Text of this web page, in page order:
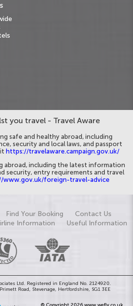
you travel - Travel Aware
safe and healthy abroad, including
security and local laws, and passport
https://travelaware.campaign.gov.uk/
abroad, including the latest information
security, entry requirements and travel
www.gov.uk/foreign-travel-advice
Find Your Booking
Contact Us
Information Useful Information
Ltd. Registered in England No. 2124920.
Road, Stevenage, Hertfordshire, SG1 3EE
© Copyright 2026 www.wefly.co.uk